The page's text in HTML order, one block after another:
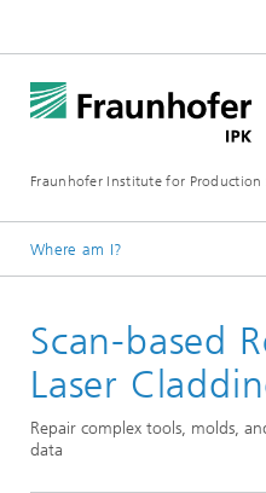
Fraunhofer Institute for Production
Where am I?
Expertise & Technologies
Production processes
Sustainable
Scan-based
Laser
Repair complex tools, molds,
data